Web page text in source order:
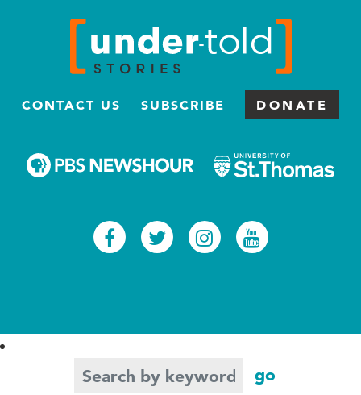
CONTACT US SUBSCRIBE DONATE
Facebook
TwitterInstagram